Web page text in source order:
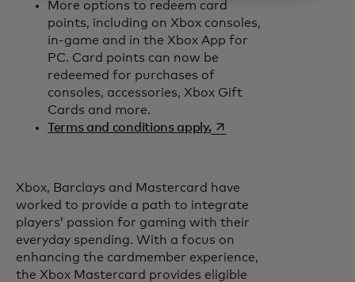
More options to redeem card
points, including on Xbox consoles,
in-game and in the Xbox App for
PC. Card points can now be
redeemed for purchases of
consoles, accessories, Xbox Gift
Cards and more.
Terms and conditions apply.opens in a new tab
Xbox, Barclays and Mastercard have
worked to provide a path to integrate
players’ passion for gaming with their
everyday spending. With a focus on
enhancing the cardmember experience,
the Xbox Mastercard provides eligible